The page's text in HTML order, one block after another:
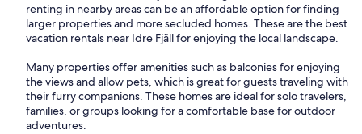
renting in nearby areas can be an affordable option for finding
larger properties and more secluded homes. These are the best
vacation rentals near Idre Fjäll for enjoying the local landscape.
Many properties offer amenities such as balconies for enjoying
the views and allow pets, which is great for guests traveling with
their furry companions. These homes are ideal for solo travelers,
families, or groups looking for a comfortable base for outdoor
adventures.